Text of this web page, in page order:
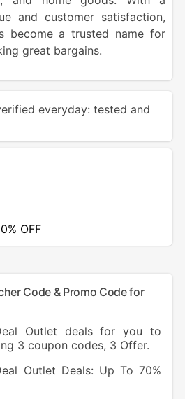
and customer satisfaction,
become a trusted name for
great bargains.
everyday: tested and
OFF
Code & Promo Code for
Outlet deals for you to
3 coupon codes, 3 Offer.
Outlet Deals: Up To 70%